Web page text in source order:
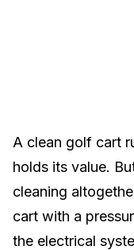
A clean golf cart
holds its value.
cleaning
cart with a
the electrical